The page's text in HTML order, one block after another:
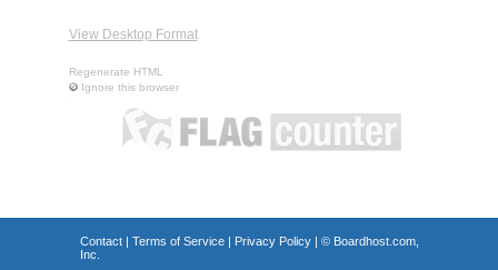
View Desktop Format
Regenerate HTML
Ignore this browser
Contact| Terms of Service| Privacy Policy| © Boardhost.com,
Inc.